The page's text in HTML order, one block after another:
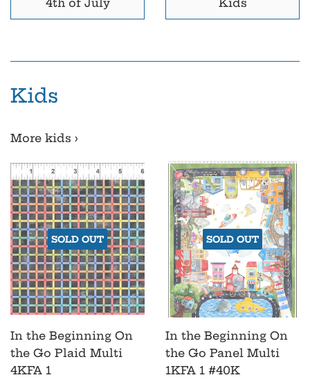
4th of July Kids
Kids
More kids ›
SOLD OUT
In the Beginning On
the Go Plaid Multi
4KFA 1
SOLD OUT
In the Beginning On
the Go Panel Multi
1KFA 1 #40K